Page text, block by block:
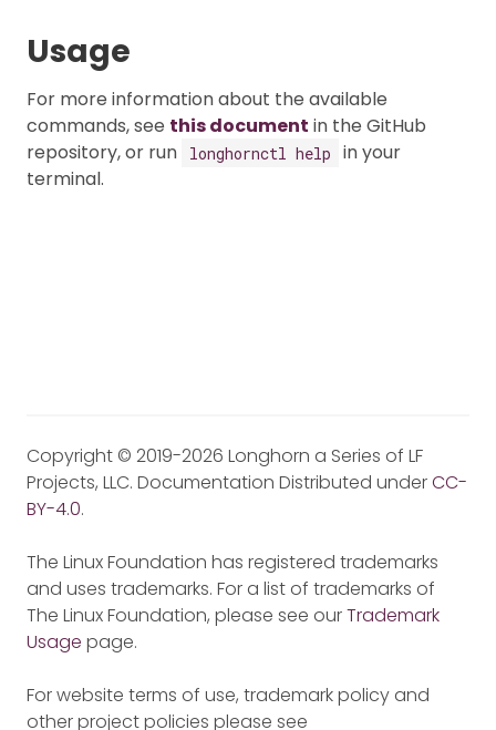
Usage
For more information about the available
commands, see this document in the GitHub
repository, or run
longhornctl help
in your
terminal.
Copyright © 2019-2026 Longhorn a Series of LF
Projects, LLC. Documentation Distributed underCC-
BY-4.0.
The Linux Foundation has registered trademarks
and uses trademarks. For a list of trademarks of
The Linux Foundation, please see ourTrademark
Usage page.
For website terms of use, trademark policy and
other project policies please see